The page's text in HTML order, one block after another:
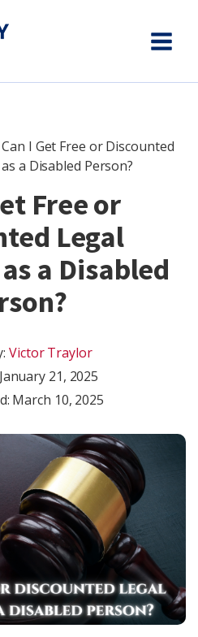
Can I Get Free or Discounted
a Disabled Person?
Free or
Legal
a Disabled
Victor Traylor
January 21, 2025
March 10, 2025